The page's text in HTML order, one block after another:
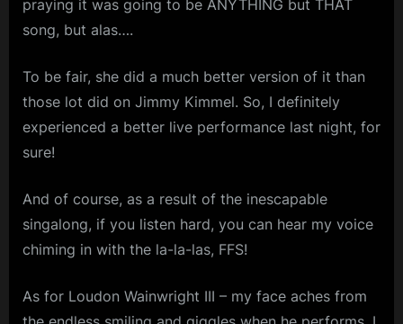
praying it was going to be ANYTHING but THAT
song, but alas….
To be fair, she did a much better version of it than
those lot did on Jimmy Kimmel. So, I definitely
experienced a better live performance last night, for
sure!
And of course, as a result of the inescapable
singalong, if you listen hard, you can hear my voice
chiming in with the la-la-las, FFS!
As for Loudon Wainwright III – my face aches from